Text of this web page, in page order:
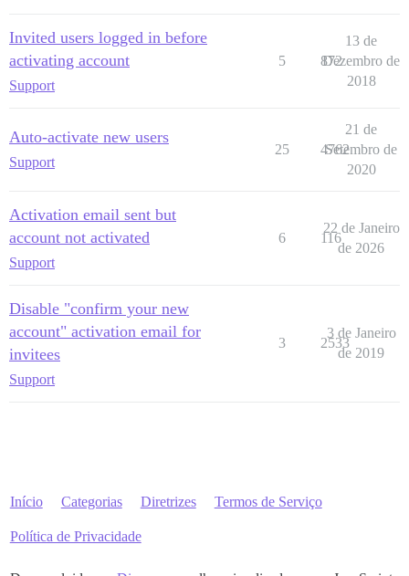
Invited users logged in before
activating account
Support
5 872
13 de
Dezembro de
2018
Auto-activate new users
Support
25 4762
21 de
Setembro de
2020
Activation email sent but
account not activated
Support
6 116
22 de Janeiro
de 2026
Disable "confirm your new
account" activation email for
invitees
Support
3 2533
3 de Janeiro
de 2019
Início Categorias Diretrizes Termos de Serviço
Política de Privacidade